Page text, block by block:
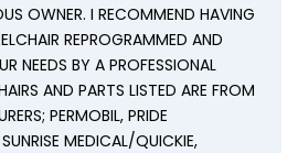
OWNER. I RECOMMEND HAVING
REPROGRAMMED AND
NEEDS BY A PROFESSIONAL
AND PARTS LISTED ARE FROM
PERMOBIL, PRIDE
MEDICAL/QUICKIE,